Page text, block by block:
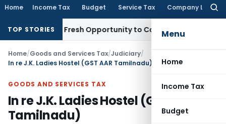
Home Income Tax Budget Service Tax Company Law
Menu
Home
Income Tax
Budget
TOP STORIESFresh Opportunity to Condone KVAT Appeal Delay
Home/Goods and Services Tax/Judiciary/
In re J.K. Ladies Hostel (GST AAR Tamilnadu)
GOODS AND SERVICES TAX
In re J.K. Ladies Hostel (GST AAR
Tamilnadu)